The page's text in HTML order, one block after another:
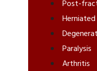
Post-
Paralysis
Arthritis